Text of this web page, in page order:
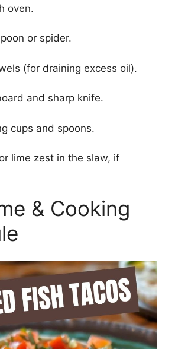
oven.
or spider.
(for draining excess oil).
and sharp knife.
cups and spoons.
lime zest in the slaw, if
& Cooking